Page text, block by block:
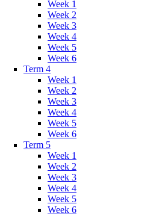
Week 1
Week 2
Week 3
Week 4
Week 5
Week 6
Term 4
Week 1
Week 2
Week 3
Week 4
Week 5
Week 6
Term 5
Week 1
Week 2
Week 3
Week 4
Week 5
Week 6